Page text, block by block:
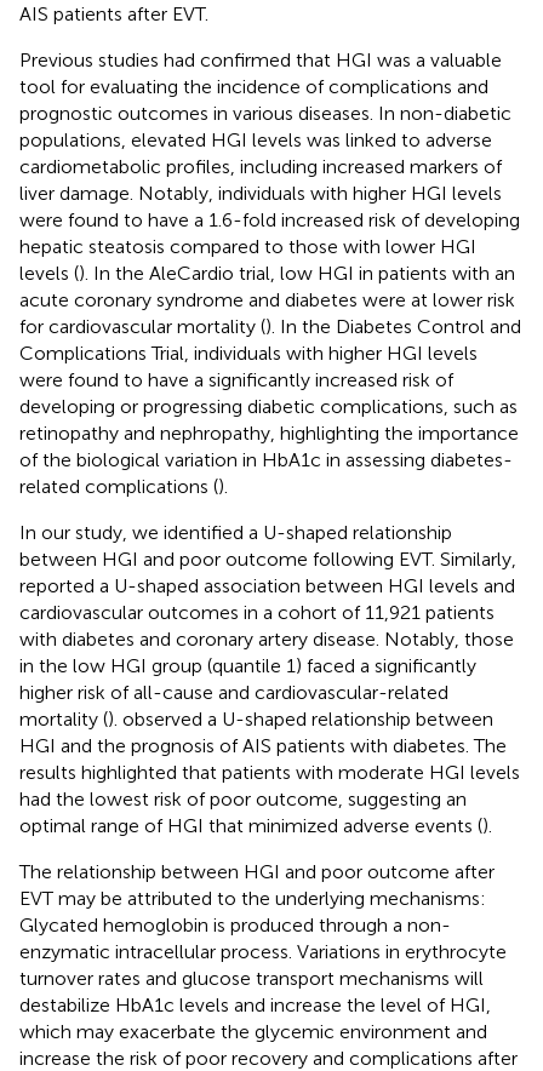
AIS patients after EVT.
Previous studies had confirmed that HGI was a valuable
tool for evaluating the incidence of complications and
prognostic outcomes in various diseases. In non-diabetic
populations, elevated HGI levels was linked to adverse
cardiometabolic profiles, including increased markers of
liver damage. Notably, individuals with higher HGI levels
were found to have a 1.6-fold increased risk of developing
hepatic steatosis compared to those with lower HGI
levels (). In the AleCardio trial, low HGI in patients with an
acute coronary syndrome and diabetes were at lower risk
for cardiovascular mortality (). In the Diabetes Control and
Complications Trial, individuals with higher HGI levels
were found to have a significantly increased risk of
developing or progressing diabetic complications, such as
retinopathy and nephropathy, highlighting the importance
of the biological variation in HbA1c in assessing diabetes-
related complications ().
In our study, we identified a U-shaped relationship
between HGI and poor outcome following EVT. Similarly,
reported a U-shaped association between HGI levels and
cardiovascular outcomes in a cohort of 11,921 patients
with diabetes and coronary artery disease. Notably, those
in the low HGI group (quantile 1) faced a significantly
higher risk of all-cause and cardiovascular-related
mortality (). observed a U-shaped relationship between
HGI and the prognosis of AIS patients with diabetes. The
results highlighted that patients with moderate HGI levels
had the lowest risk of poor outcome, suggesting an
optimal range of HGI that minimized adverse events ().
The relationship between HGI and poor outcome after
EVT may be attributed to the underlying mechanisms:
Glycated hemoglobin is produced through a non-
enzymatic intracellular process. Variations in erythrocyte
turnover rates and glucose transport mechanisms will
destabilize HbA1c levels and increase the level of HGI,
which may exacerbate the glycemic environment and
increase the risk of poor recovery and complications after